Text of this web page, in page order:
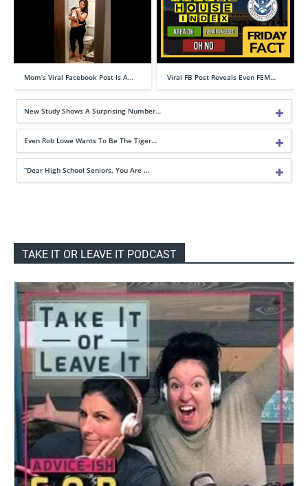
Mom’s Viral Facebook Post Is A… Viral FB Post Reveals Even FEM…
New Study Shows A Surprising Number…
Even Rob Lowe Wants To Be The Tiger…
“Dear High School Seniors, You Are …
TAKE IT OR LEAVE IT PODCAST